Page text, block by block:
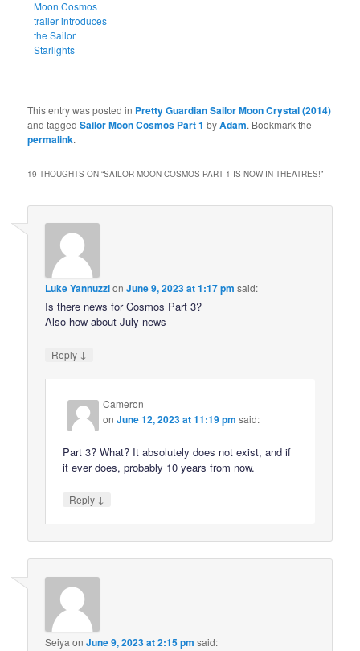
Moon Cosmos
trailer introduces
the Sailor
Starlights
This entry was posted in Pretty Guardian Sailor Moon Crystal (2014)
and taggedSailor Moon Cosmos Part 1 byAdam. Bookmark the
permalink.
19 THOUGHTS ON “SAILOR MOON COSMOS PART 1 IS NOW IN THEATRES!”
Luke YannuzzionJune 9, 2023 at 1:17 pm said:
Is there news for Cosmos Part 3?
Also how about July news
Reply ↓
Cameron
onJune 12, 2023 at 11:19 pm said:
Part 3? What? It absolutely does not exist, and if
it ever does, probably 10 years from now.
Reply ↓
Seiya onJune 9, 2023 at 2:15 pm said: